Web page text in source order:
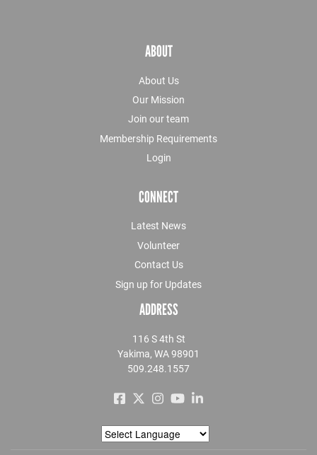
ABOUT
About Us
Our Mission
Join our team
Membership Requirements
Login
CONNECT
Latest News
Volunteer
Contact Us
Sign up for Updates
ADDRESS
116 S 4th St
Yakima, WA 98901
509.248.1557